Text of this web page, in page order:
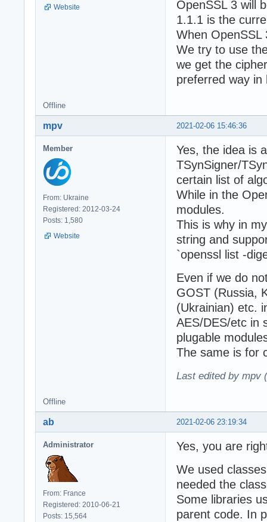
Website
OpenSSL 3 will
1.1.1 is the
When OpenSSL
We try to use
we get the
preferred way in
Offline
2021-02-06 15:46:36
mpv
Member
From: Ukraine
Registered: 2012-03-24
Posts: 1,580
Website
Yes, the idea is
TSynSigner/
certain list of
While in the
modules.
This is why in
string and
`openssl list -
Even if we do
GOST (Russia,
(Ukrainian) etc.
AES/DES/etc in
plugable
The same is for
Last edited by mpv
Offline
2021-02-06 23:19:34
ab
Administrator
From: France
Registered: 2010-06-21
Posts: 15,564
Yes, you are
We used
needed the
Some libraries
parent code. In